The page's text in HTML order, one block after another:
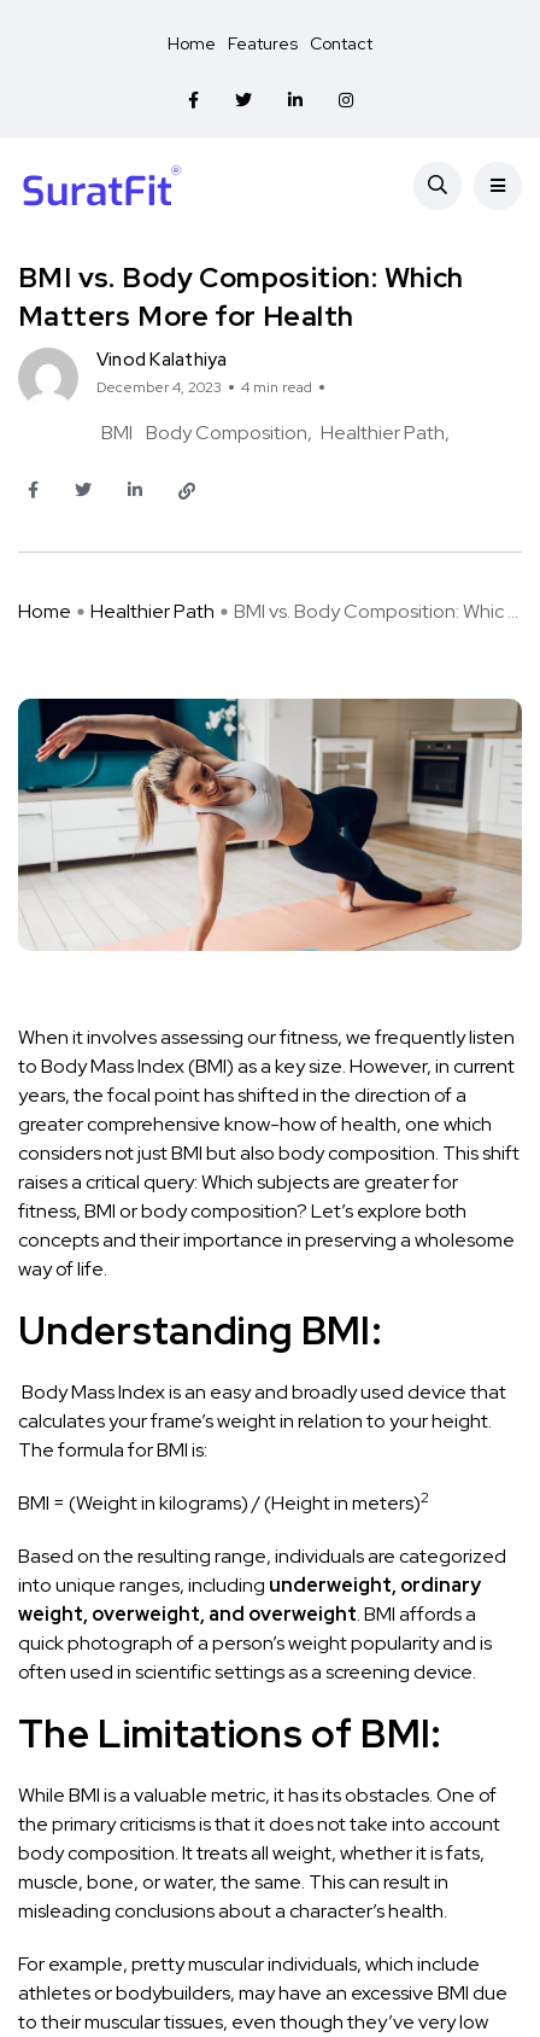
Home Features Contact
BMI vs. Body Composition: Which
Matters More for Health
Vinod Kalathiya
December 4, 2023 4 min read
BMI Body Composition Healthier Path
Home Healthier Path BMI vs. Body Composition: Whic ...
When it involves assessing our fitness, we frequently listen
to Body Mass Index (BMI) as a key size. However, in current
years, the focal point has shifted in the direction of a
greater comprehensive know-how of health, one which
considers not just BMI but also body composition. This shift
raises a critical query: Which subjects are greater for
fitness, BMI or body composition? Let’s explore both
concepts and their importance in preserving a wholesome
way of life.
Understanding BMI:
Body Mass Index is an easy and broadly used device that
calculates your frame’s weight in relation to your height.
The formula for BMI is:
BMI = (Weight in kilograms) / (Height in meters)2
Based on the resulting range, individuals are categorized
into unique ranges, including underweight, ordinary
weight, overweight, and overweight. BMI affords a
quick photograph of a person’s weight popularity and is
often used in scientific settings as a screening device.
The Limitations of BMI:
While BMI is a valuable metric, it has its obstacles. One of
the primary criticisms is that it does not take into account
body composition. It treats all weight, whether it is fats,
muscle, bone, or water, the same. This can result in
misleading conclusions about a character’s health.
For example, pretty muscular individuals, which include
athletes or bodybuilders, may have an excessive BMI due
to their muscular tissues, even though they’ve very low